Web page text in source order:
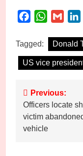
FacebookWhatsApp
Gmail
Tagged: Donald
US vice
Post
navigation
Previous:
Officers locate
victim
vehicle